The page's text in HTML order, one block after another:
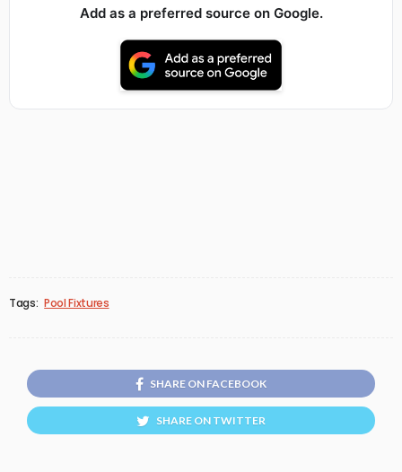
Add as a preferred source on Google.
Tags: Pool Fixtures
SHARE ON FACEBOOK
SHARE ON TWITTER